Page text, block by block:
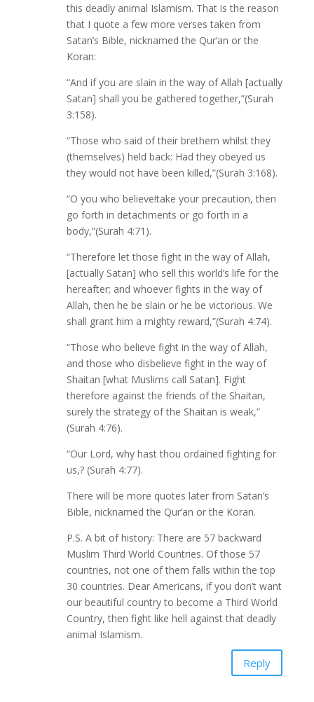
this deadly animal Islamism. That is the reason
that I quote a few more verses taken from
Satan’s Bible, nicknamed the Qur’an or the
Koran:
“And if you are slain in the way of Allah [actually
Satan] shall you be gathered together,”(Surah
3:158).
“Those who said of their brethern whilst they
(themselves) held back: Had they obeyed us
they would not have been killed,”(Surah 3:168).
“O you who believe!take your precaution, then
go forth in detachments or go forth in a
body,”(Surah 4:71).
“Therefore let those fight in the way of Allah,
[actually Satan] who sell this world’s life for the
hereafter; and whoever fights in the way of
Allah, then he be slain or he be victorious. We
shall grant him a mighty reward,”(Surah 4:74).
“Those who believe fight in the way of Allah,
and those who disbelieve fight in the way of
Shaitan [what Muslims call Satan]. Fight
therefore against the friends of the Shaitan,
surely the strategy of the Shaitan is weak,”
(Surah 4:76).
“Our Lord, why hast thou ordained fighting for
us,? (Surah 4:77).
There will be more quotes later from Satan’s
Bible, nicknamed the Qur’an or the Koran.
P.S. A bit of history: There are 57 backward
Muslim Third World Countries. Of those 57
countries, not one of them falls within the top
30 countries. Dear Americans, if you don’t want
our beautiful country to become a Third World
Country, then fight like hell against that deadly
animal Islamism.
Reply